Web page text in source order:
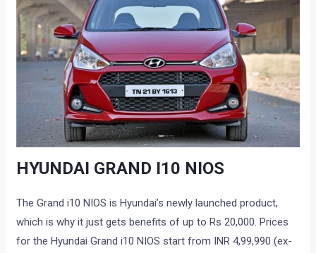
HYUNDAI GRAND I10 NIOS
The Grand i10 NIOS is Hyundai’s newly launched product,
which is why it just gets benefits of up to Rs 20,000. Prices
for the Hyundai Grand i10 NIOS start from INR 4,99,990 (ex-